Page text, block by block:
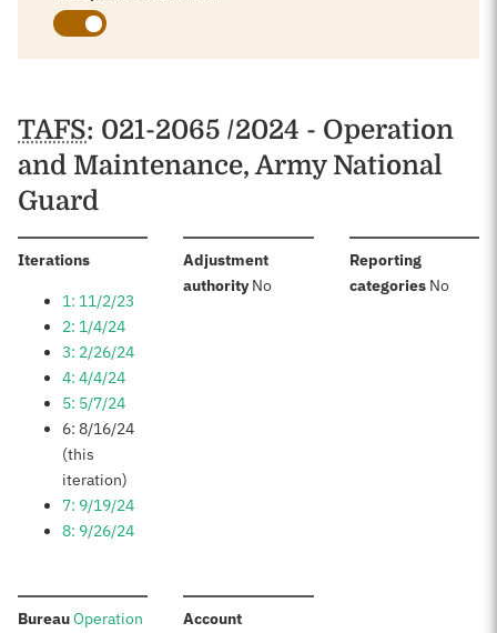
Schedules
TAFS: 021-2065 /2024 - Operation
and Maintenance, Army National
Guard
Iterations:
1: 11/2/23
2: 1/4/24
3: 2/26/24
4: 4/4/24
5: 5/7/24
6: 8/16/24
(this
iteration)
7: 9/19/24
8: 9/26/24
Adjustment
authority:No
Reporting
categories: No
Bureau:Operation
Account: